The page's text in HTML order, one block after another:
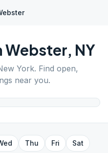
Webster, NY
York. Find open,
near you.
Thu Fri
Sat